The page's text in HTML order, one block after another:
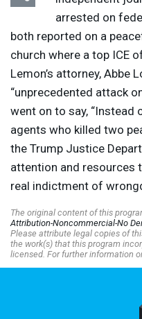
arrested on
both reported on a
church where a top ICE
Lemon’s attorney, Abbe
“unprecedented attack
went on to say,
agents who killed two
the Trump Justice
attention and resources
real indictment of
The original content of this
Attribution-Noncommercial-No
Please attribute legal copies of
the work(s) that this program
licensed. For further information